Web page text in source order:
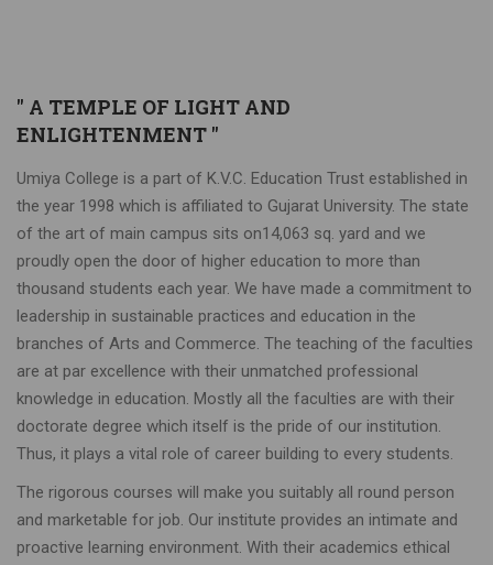
" A TEMPLE OF LIGHT AND
ENLIGHTENMENT "
Umiya College is a part of K.V.C. Education Trust established in
the year 1998 which is affiliated to Gujarat University. The state
of the art of main campus sits on14,063 sq. yard and we
proudly open the door of higher education to more than
thousand students each year. We have made a commitment to
leadership in sustainable practices and education in the
branches of Arts and Commerce. The teaching of the faculties
are at par excellence with their unmatched professional
knowledge in education. Mostly all the faculties are with their
doctorate degree which itself is the pride of our institution.
Thus, it plays a vital role of career building to every students.
The rigorous courses will make you suitably all round person
and marketable for job. Our institute provides an intimate and
proactive learning environment. With their academics ethical